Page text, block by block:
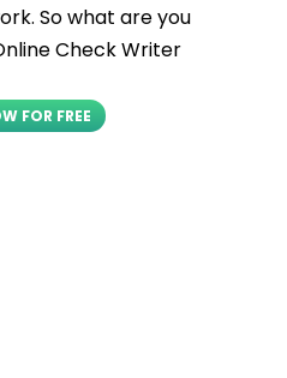
So what are you
Check Writer
FOR FREE